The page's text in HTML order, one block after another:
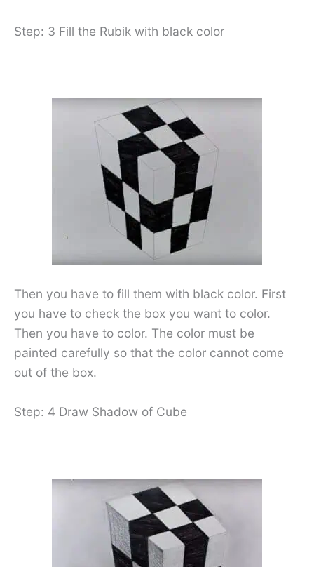
Step: 3 Fill the Rubik with black color
Then you have to fill them with black color. First
you have to check the box you want to color.
Then you have to color. The color must be
painted carefully so that the color cannot come
out of the box.
Step: 4 Draw Shadow of Cube